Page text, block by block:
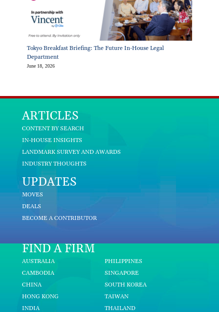
Tokyo Breakfast Briefing: The Future In-House Legal
Department
June 18, 2026
ARTICLES
CONTENT BY SEARCH
IN-HOUSE INSIGHTS
LANDMARK SURVEY AND AWARDS
INDUSTRY THOUGHTS
UPDATES
MOVES
DEALS
BECOME A CONTRIBUTOR
FIND A FIRM
AUSTRALIA
CAMBODIA
CHINA
HONG KONG
INDIA
PHILIPPINES
SINGAPORE
SOUTH KOREA
TAIWAN
THAILAND